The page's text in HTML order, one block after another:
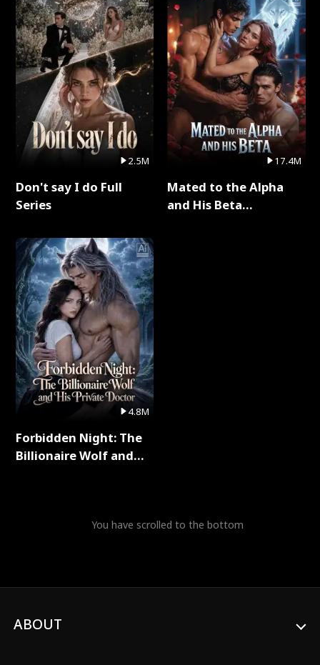
2.5M
Don't say I do Full
Series
4.8M
Forbidden Night: The
Billionaire Wolf and
17.4M
Mated to the Alpha
and His Beta
You have scrolled to the bottom
ABOUT